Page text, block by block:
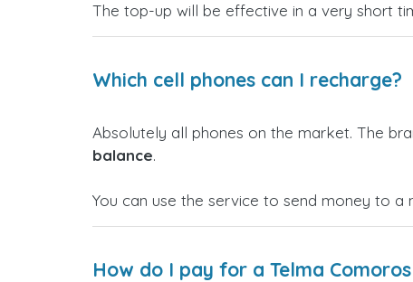
The top-up will be effective in a very short
Which cell phones can I recharge?
Absolutely all phones on the market. The
balance.
You can use the service to send money to
How do I pay for a Telma